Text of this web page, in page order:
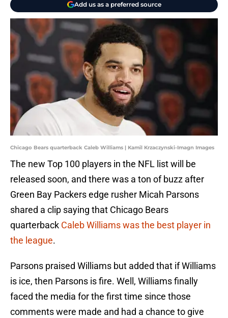
Add us as a preferred source
Chicago Bears quarterback Caleb Williams | Kamil Krzaczynski-Imagn Images
The new Top 100 players in the NFL list will be
released soon, and there was a ton of buzz after
Green Bay Packers edge rusher Micah Parsons
shared a clip saying that Chicago Bears
quarterback Caleb Williams was the best player in
the league.
Parsons praised Williams but added that if Williams
is ice, then Parsons is fire. Well, Williams finally
faced the media for the first time since those
comments were made and had a chance to give